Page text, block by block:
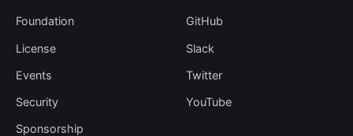
Foundation
License
Events
Security
Sponsorship
GitHub
Slack
Twitter
YouTube